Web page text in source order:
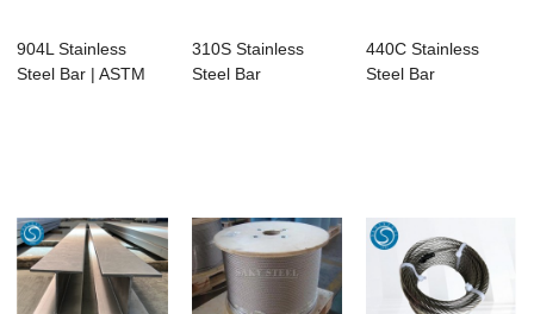
904L Stainless
Steel Bar | ASTM
310S Stainless
Steel Bar
440C Stainless
Steel Bar